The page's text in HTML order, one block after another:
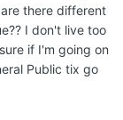
there different
I don't live too
if I'm going on
Public tix go